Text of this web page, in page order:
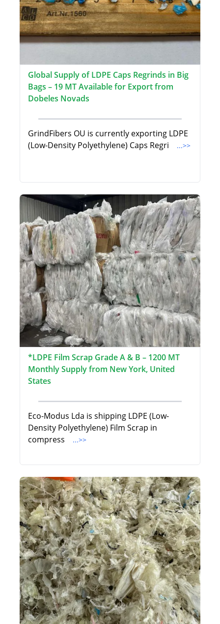
Global Supply of LDPE Caps Regrinds in Big
Bags – 19 MT Available for Export from
Dobeles Novads
GrindFibers OU is currently exporting LDPE
(Low-Density Polyethylene) Caps Regri
...>>
*LDPE Film Scrap Grade A & B – 1200 MT
Monthly Supply from New York, United
States
Eco-Modus Lda is shipping LDPE (Low-
Density Polyethylene) Film Scrap in
compress
...>>